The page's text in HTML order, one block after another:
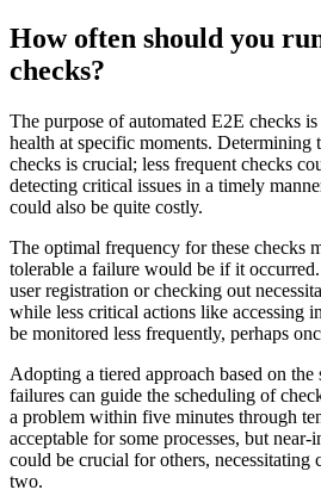
How often should you
checks?
The purpose of automated E2E checks
health at specific moments. Determining
checks is crucial; less frequent checks
detecting critical issues in a timely
could also be quite costly.
The optimal frequency for these checks
tolerable a failure would be if it
user registration or checking out
while less critical actions like accessing
be monitored less frequently, perhaps
Adopting a tiered approach based on
failures can guide the scheduling of
a problem within five minutes through
acceptable for some processes, but near-
could be crucial for others, necessitating
two.